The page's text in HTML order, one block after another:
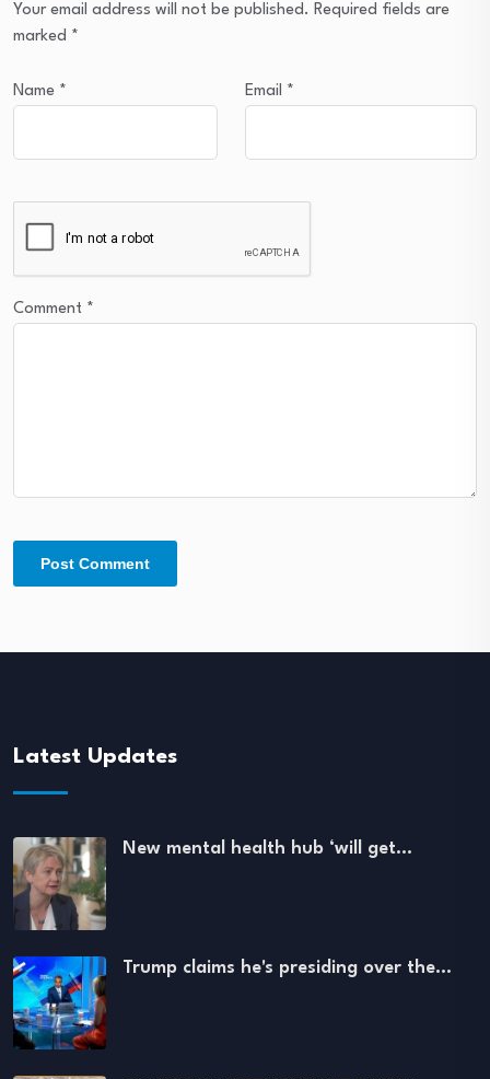
Your email address will not be published. Required fields are
marked *
Name * Email *
Comment *
Latest Updates
New mental health hub ‘will get…
Trump claims he's presiding over the…